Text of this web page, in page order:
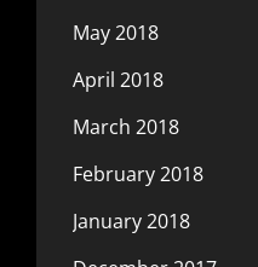
May 2018
April 2018
March 2018
February 2018
January 2018